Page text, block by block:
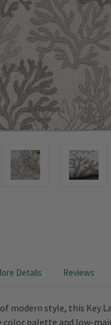
Details Reviews
modern style, this Key
color palette and low-